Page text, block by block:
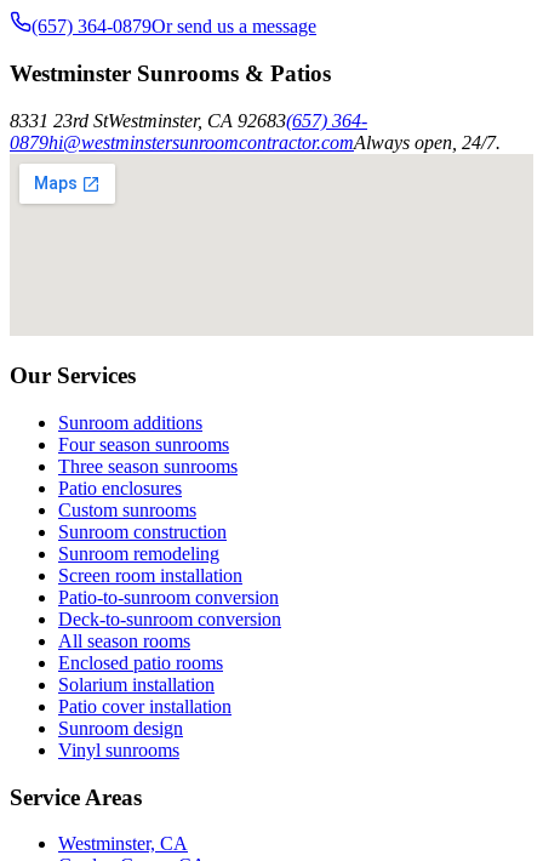
(657) 364-0879Or send us a message
Westminster Sunrooms & Patios
8331 23rd StWestminster, CA 92683(657) 364-
0879hi@westminstersunroomcontractor.comAlways open, 24/7.
Our Services
Sunroom additions
Four season sunrooms
Three season sunrooms
Patio enclosures
Custom sunrooms
Sunroom construction
Sunroom remodeling
Screen room installation
Patio-to-sunroom conversion
Deck-to-sunroom conversion
All season rooms
Enclosed patio rooms
Solarium installation
Patio cover installation
Sunroom design
Vinyl sunrooms
Service Areas
Westminster, CA